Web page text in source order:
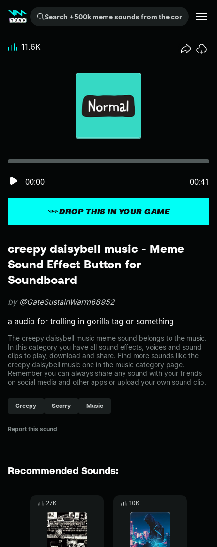
Search +500k meme sounds from the community...
creepy daisybell music - Meme
Sound Effect Button for
Soundboard
by @GateSustainWarm68952
a audio for trolling in gorilla tag or something
The creepy daisybell music meme sound belongs to the music.
In this category you have all sound effects, voices and sound
clips to play, download and share. Find more sounds like the
creepy daisybell music one in the music category page.
Remember you can always share any sound with your friends
on social media and other apps or upload your own sound clip.
Creepy Scarry Music
Report this sound
DROP THIS IN YOUR GAME
00:00 00:41
11.6K
Recommended Sounds:
27K 10K